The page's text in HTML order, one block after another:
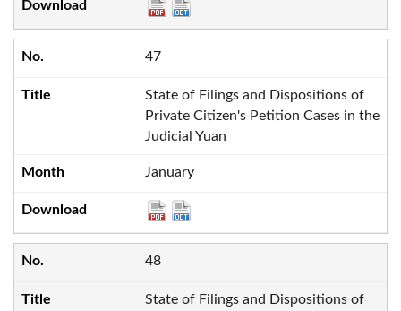
47
State of Filings and Dispositions of
Private Citizen's Petition Cases in the
Judicial Yuan
January
48
State of Filings and Dispositions of